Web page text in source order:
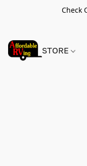
Check
STORE